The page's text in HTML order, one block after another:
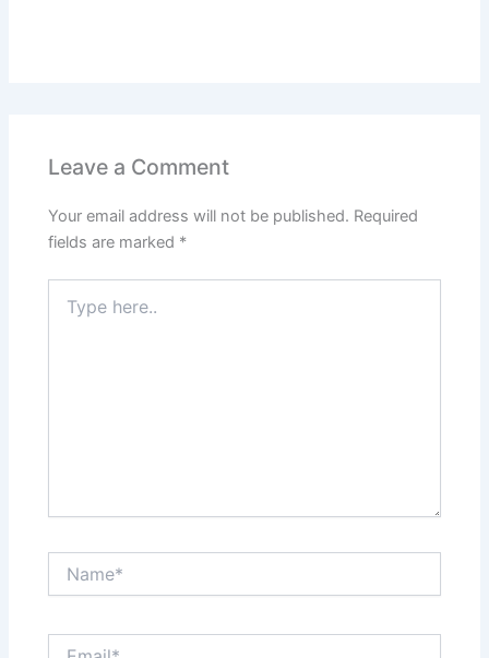
Leave a Comment
Your email address will not be published. Required
fields are marked *
here..